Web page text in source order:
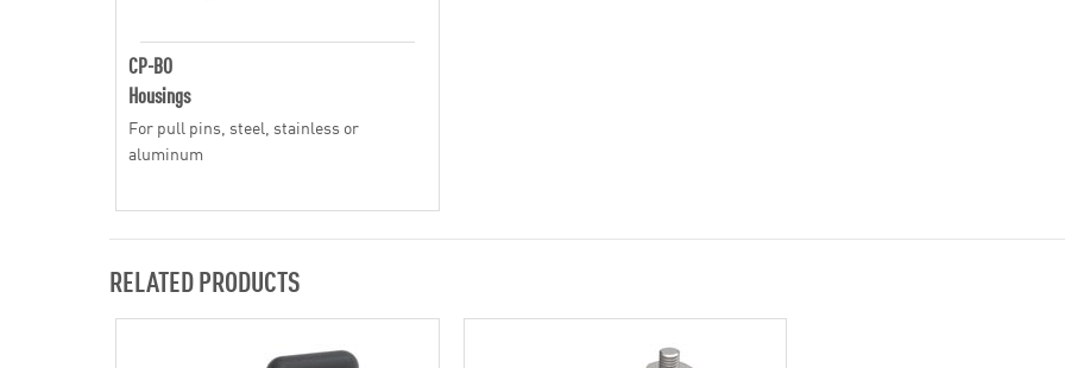
CP-BO
Housings
For pull pins, steel, stainless or
aluminum
RELATED PRODUCTS